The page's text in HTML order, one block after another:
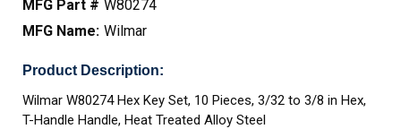
MFG Part # W80274
MFG Name: Wilmar
Product Description:
Wilmar W80274 Hex Key Set, 10 Pieces, 3/32 to 3/8 in Hex,
T-Handle Handle, Heat Treated Alloy Steel